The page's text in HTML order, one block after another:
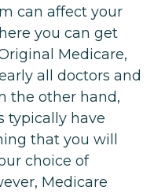
can affect your
you can get
Medicare,
all doctors and
the other hand,
typically have
that you will
choice of
Medicare